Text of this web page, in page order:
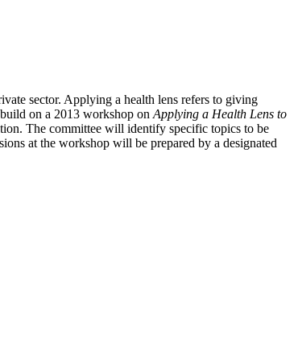
sector. Applying a health lens refers to giving
on a 2013 workshop on Applying a Health Lens to
The committee will identify specific topics to be
at the workshop will be prepared by a designated